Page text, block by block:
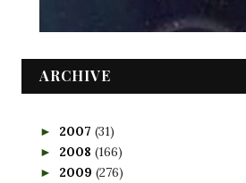
ARCHIVE
► 2007 (31)
► 2008 (166)
► 2009 (276)